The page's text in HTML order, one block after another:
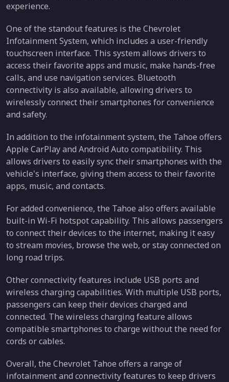
experience.
One of the standout features is the Chevrolet
Infotainment System, which includes a user-friendly
touchscreen interface. This system allows drivers to
access their favorite apps and music, make hands-free
calls, and use navigation services. Bluetooth
connectivity is also available, allowing drivers to
wirelessly connect their smartphones for convenience
and safety.
In addition to the infotainment system, the Tahoe offers
Apple CarPlay and Android Auto compatibility. This
allows drivers to easily sync their smartphones with the
vehicle's interface, giving them access to their favorite
apps, music, and contacts.
For added convenience, the Tahoe also offers available
built-in Wi-Fi hotspot capability. This allows passengers
to connect their devices to the internet, making it easy
to stream movies, browse the web, or stay connected on
long road trips.
Other connectivity features include USB ports and
wireless charging capabilities. With multiple USB ports,
passengers can keep their devices charged and
connected. The wireless charging feature allows
compatible smartphones to charge without the need for
cords or cables.
Overall, the Chevrolet Tahoe offers a range of
infotainment and connectivity features to keep drivers